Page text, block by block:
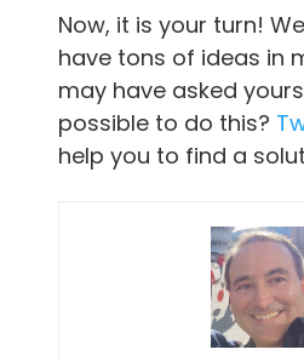
Now, it is your turn!
have tons of ideas in
may have asked
possible to do this?
help you to find a